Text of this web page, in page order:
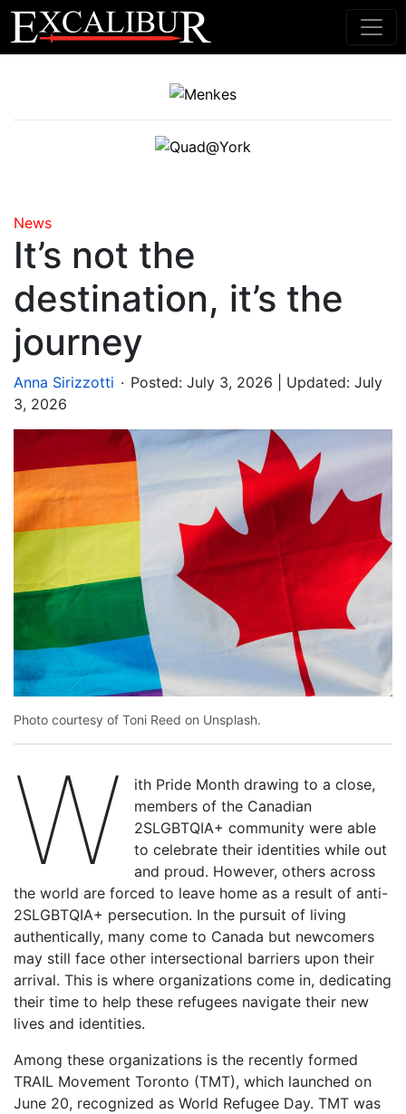
Main Navigation
News
It’s not the
destination, it’s the
journey
Anna Sirizzotti . Posted: July 3, 2026 | Updated: July
3, 2026
Photo courtesy of Toni Reed on Unsplash.
W
ith Pride Month drawing to a close,
members of the Canadian
2SLGBTQIA+ community were able
to celebrate their identities while out
and proud. However, others across
the world are forced to leave home as a result of anti-
2SLGBTQIA+ persecution. In the pursuit of living
authentically, many come to Canada but newcomers
may still face other intersectional barriers upon their
arrival. This is where organizations come in, dedicating
their time to help these refugees navigate their new
lives and identities.
Among these organizations is the recently formed
TRAIL Movement Toronto (TMT), which launched on
June 20, recognized as World Refugee Day. TMT was